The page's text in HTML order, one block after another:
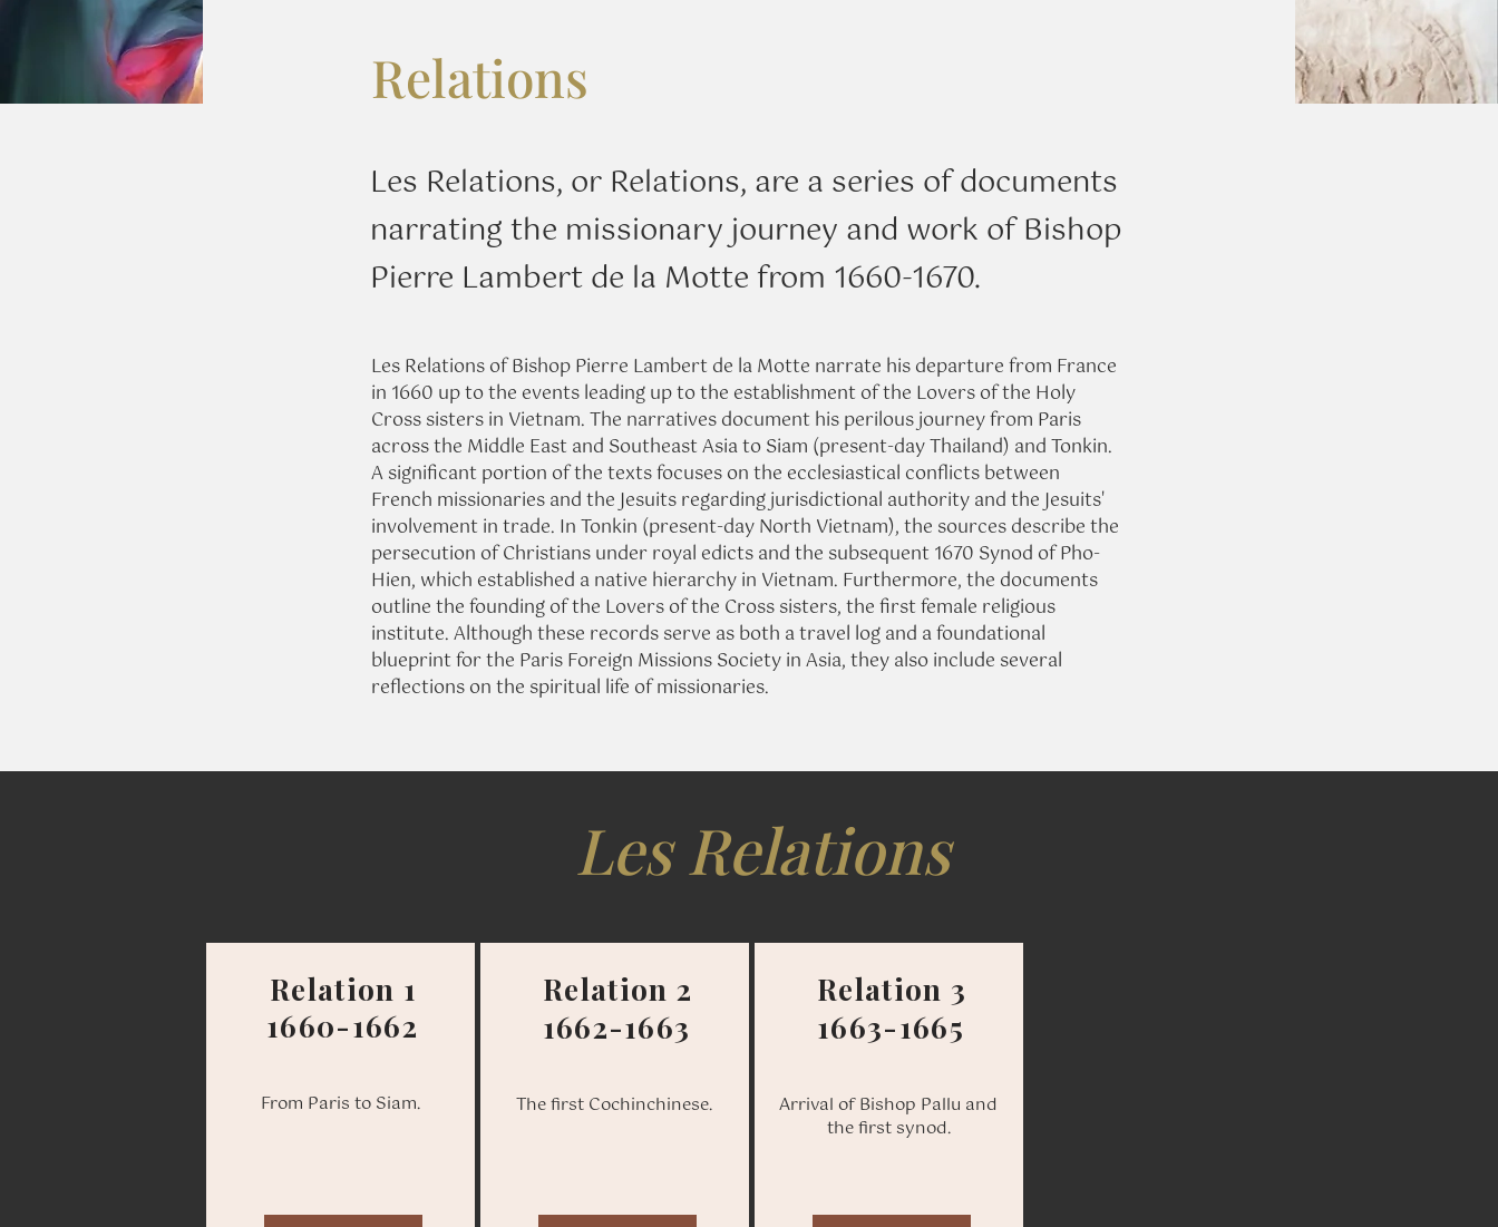
Relations
Les Relations, or Relations, are a series of documents
narrating the missionary journey and work of Bishop
Pierre Lambert de la Motte from 1660-1670.
Les Relations of Bishop Pierre Lambert de la Motte narrate his departure from France
in 1660 up to the events leading up to the establishment of the Lovers of the Holy
Cross sisters in Vietnam. The narratives document his perilous journey from Paris
across the Middle East and Southeast Asia to Siam (present-day Thailand) and Tonkin.
A significant portion of the texts focuses on the ecclesiastical conflicts between
French missionaries and the Jesuits regarding jurisdictional authority and the Jesuits'
involvement in trade. In Tonkin (present-day North Vietnam), the sources describe the
persecution of Christians under royal edicts and the subsequent 1670 Synod of Pho-
Hien, which established a native hierarchy in Vietnam. Furthermore, the documents
outline the founding of the Lovers of the Cross sisters, the first female religious
institute. Although these records serve as both a travel log and a foundational
blueprint for the Paris Foreign Missions Society in Asia, they also include several
reflections on the spiritual life of missionaries.
Les Relations
Relation 1
1660-1662
From Paris to Siam.
Relation 2
1662-1663
The first Cochinchinese.
Relation 3
1663-1665
Arrival of Bishop Pallu and
the first synod.